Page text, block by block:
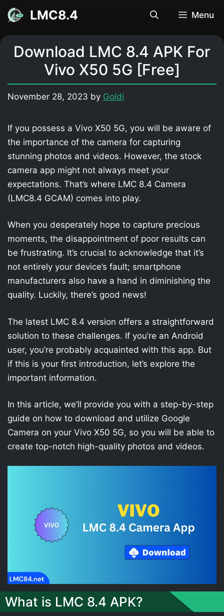
Skip
content
LMC8.4 Menu
Download LMC 8.4 APK For
Vivo X50 5G [Free]
November 28, 2023 by Goldi
If you possess a Vivo X50 5G, you will be aware of
the importance of the camera for capturing
stunning photos and videos. However, the stock
camera app might not always meet your
expectations. That’s where LMC 8.4 Camera
(LMC8.4 GCAM) comes into play.
When you desperately hope to capture precious
moments, the disappointment of poor results can
be frustrating. It’s crucial to acknowledge that it’s
not entirely your device’s fault; smartphone
manufacturers also have a hand in diminishing the
quality. Luckily, there’s good news!
The latest LMC 8.4 version offers a straightforward
solution to these challenges. If you’re an Android
user, you’re probably acquainted with this app. But
if this is your first introduction, let’s explore the
important information.
In this article, we’ll provide you with a step-by-step
guide on how to download and utilize Google
Camera on your Vivo X50 5G, so you will be able to
create top-notch high-quality photos and videos.
What is LMC 8.4 APK?